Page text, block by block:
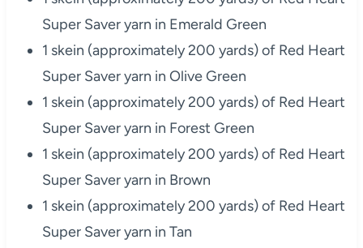
Super Saver yarn in Emerald Green
1 skein (approximately 200 yards) of Red Heart
Super Saver yarn in Olive Green
1 skein (approximately 200 yards) of Red Heart
Super Saver yarn in Forest Green
1 skein (approximately 200 yards) of Red Heart
Super Saver yarn in Brown
1 skein (approximately 200 yards) of Red Heart
Super Saver yarn in Tan